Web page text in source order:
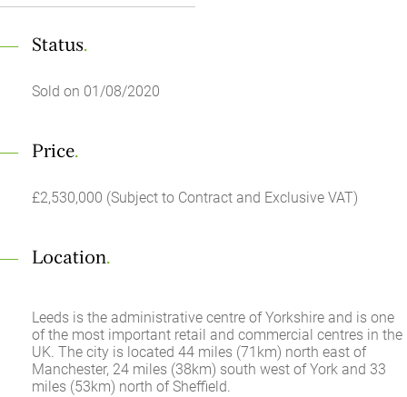
Status.
Sold on 01/08/2020
Price.
£2,530,000 (Subject to Contract and Exclusive VAT)
Location.
Leeds is the administrative centre of Yorkshire and is one
of the most important retail and commercial centres in the
UK. The city is located 44 miles (71km) north east of
Manchester, 24 miles (38km) south west of York and 33
miles (53km) north of Sheffield.